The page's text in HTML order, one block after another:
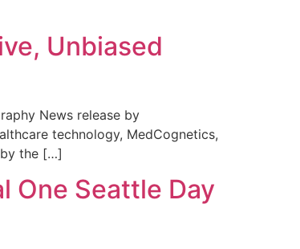
Unbiased
News release by
technology, MedCognetics,
by the […]
One Seattle Day